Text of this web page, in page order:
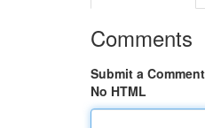
Comments
Submit a Comment
No HTML